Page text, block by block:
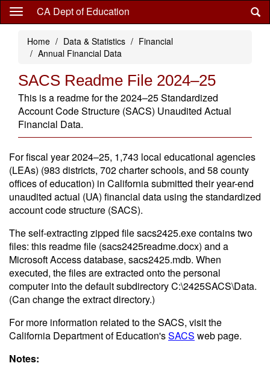
Skip
content
CA Dept of Education
Home Data & Statistics
Financial
Annual Financial Data
SACS Readme File 2024–25
This is a readme for the 2024–25 Standardized
Account Code Structure (SACS) Unaudited Actual
Financial Data.
For fiscal year 2024–25, 1,743 local educational agencies
(LEAs) (983 districts, 702 charter schools, and 58 county
offices of education) in California submitted their year-end
unaudited actual (UA) financial data using the standardized
account code structure (SACS).
The self-extracting zipped file sacs2425.exe contains two
files: this readme file (sacs2425readme.docx) and a
Microsoft Access database, sacs2425.mdb. When
executed, the files are extracted onto the personal
computer into the default subdirectory C:\2425SACS\Data.
(Can change the extract directory.)
For more information related to the SACS, visit the
California Department of Education'sSACS web page.
Notes: